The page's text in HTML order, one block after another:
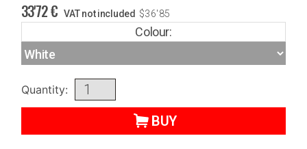
33'72€ VAT not included $36'85
Colour:
Quantity:
BUY